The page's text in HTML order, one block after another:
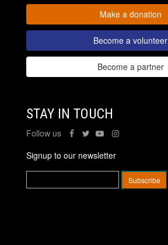
Make a donation
Become a volunteer
Become a partner
STAY IN TOUCH
Follow us
Signup to our newsletter